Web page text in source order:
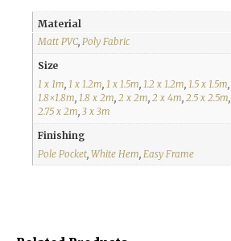
Material
Matt PVC, Poly Fabric
Size
1 x 1m, 1 x 1.2m, 1 x 1.5m, 1.2 x 1.2m, 1.5 x 1.5m,
1.8×1.8m, 1.8 x 2m, 2 x 2m, 2 x 4m, 2.5 x 2.5m,
2.75 x 2m, 3 x 3m
Finishing
Pole Pocket, White Hem Easy Frame